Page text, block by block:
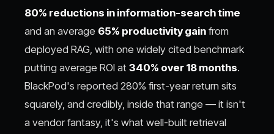
80% reductions in information-search time
and an average 65% productivity gain from
deployed RAG, with one widely cited benchmark
putting average ROI at 340% over 18 months.
BlackPod's reported 280% first-year return sits
squarely, and credibly, inside that range — it isn't
a vendor fantasy, it's what well-built retrieval